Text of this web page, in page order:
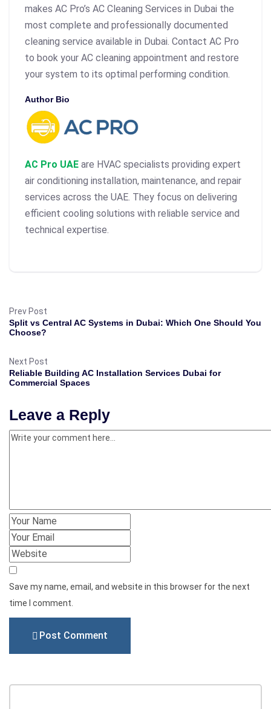
makes AC Pro’s AC Cleaning Services in Dubai the
most complete and professionally documented
cleaning service available in Dubai. Contact AC Pro
to book your AC cleaning appointment and restore
your system to its optimal performing condition.
Author Bio
AC Pro UAE are HVAC specialists providing expert
air conditioning installation, maintenance, and repair
services across the UAE. They focus on delivering
efficient cooling solutions with reliable service and
technical expertise.
Prev Post
Split vs Central AC Systems in Dubai: Which One Should You
Choose?
Next Post
Reliable Building AC Installation Services Dubai for
Commercial Spaces
Leave a Reply
Save my name, email, and website in this browser for the next
time I comment.
Post Comment